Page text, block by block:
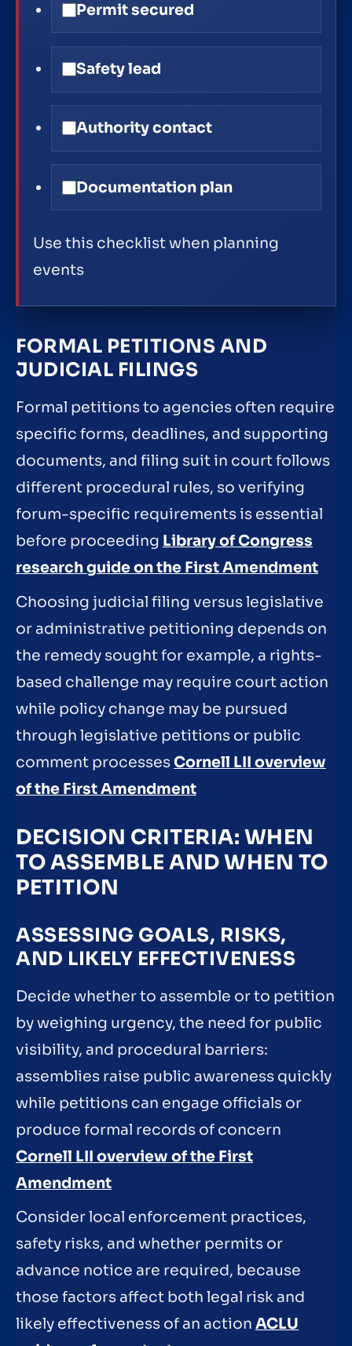
Permit secured
Safety lead
Authority contact
Documentation plan
Use this checklist when planning
events
FORMAL PETITIONS AND
JUDICIAL FILINGS
Formal petitions to agencies often require
specific forms, deadlines, and supporting
documents, and filing suit in court follows
different procedural rules, so verifying
forum-specific requirements is essential
before proceeding Library of Congress
research guide on the First Amendment
Choosing judicial filing versus legislative
or administrative petitioning depends on
the remedy sought for example, a rights-
based challenge may require court action
while policy change may be pursued
through legislative petitions or public
comment processesCornell LII overview
of the First Amendment
DECISION CRITERIA: WHEN
TO ASSEMBLE AND WHEN TO
PETITION
ASSESSING GOALS, RISKS,
AND LIKELY EFFECTIVENESS
Decide whether to assemble or to petition
by weighing urgency, the need for public
visibility, and procedural barriers:
assemblies raise public awareness quickly
while petitions can engage officials or
produce formal records of concern
Cornell LII overview of the First
Amendment
Consider local enforcement practices,
safety risks, and whether permits or
advance notice are required, because
those factors affect both legal risk and
likely effectiveness of an action ACLU